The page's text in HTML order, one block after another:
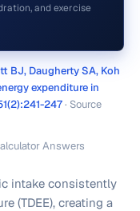
BJ, Daugherty SA, Koh
expenditure in
247· Source
Answers
intake consistently
(TDEE), creating a
and exercise